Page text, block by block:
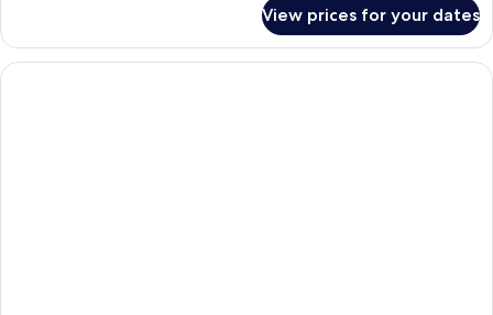
View prices for your dates